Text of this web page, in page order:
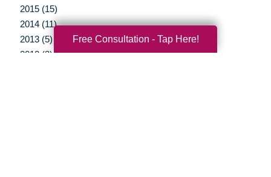
2015 (15)
2014 (11)
2013 (5)
2012 (3)
Free Consultation - Tap Here!